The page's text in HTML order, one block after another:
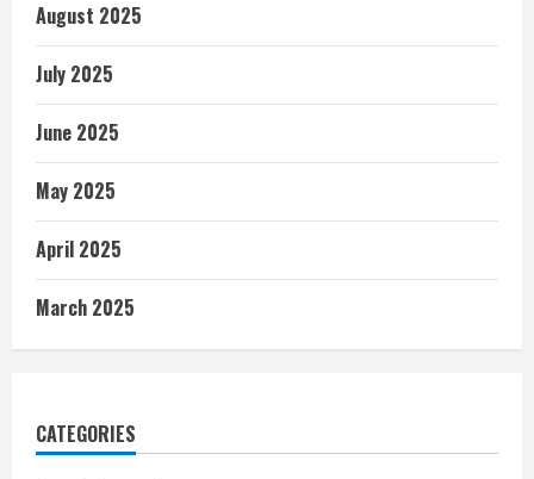
August 2025
July 2025
June 2025
May 2025
April 2025
March 2025
CATEGORIES